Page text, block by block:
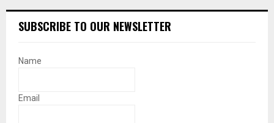
SUBSCRIBE TO OUR NEWSLETTER
Name
Email